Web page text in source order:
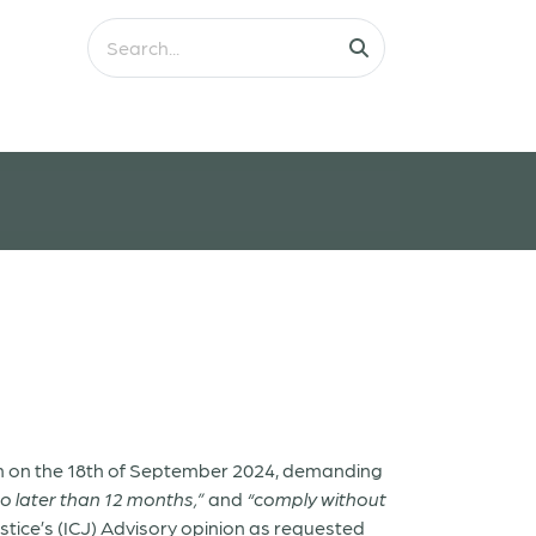
on the 18th of September 2024, demanding
later than 12 months,”and “comply without
(ICJ) Advisory opinion as requested